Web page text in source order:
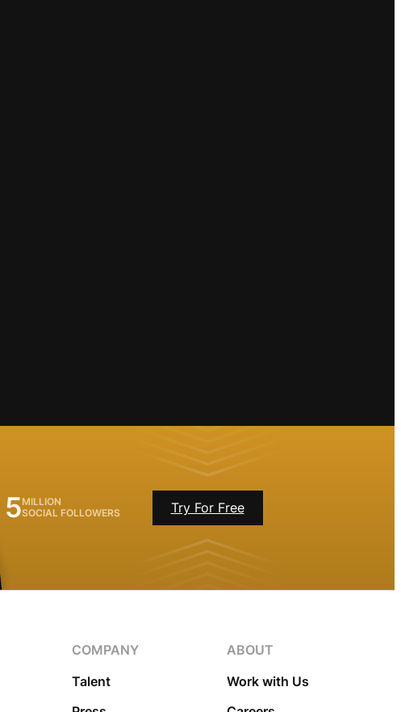
Try For Free
5MILLION
SOCIAL FOLLOWERS
COMPANY
Talent
ABOUT
Work with Us